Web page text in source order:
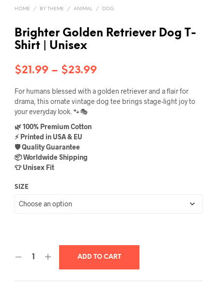
HOME / BY THEME / ANIMAL / DOG
Brighter Golden Retriever Dog T-
Shirt | Unisex
$21.99 – $23.99Price
range:
$21.99
For humans blessed with a golden retriever and a flair for
drama, this ornate vintage dog tee brings stage-light joy to
your everyday look. 🐾🎭
🌿 100% Premium Cotton
⚡ Printed in USA & EU
🛡️ Quality Guarantee
📦 Worldwide Shipping
👕 Unisex Fit
SIZE
ADD TO CART